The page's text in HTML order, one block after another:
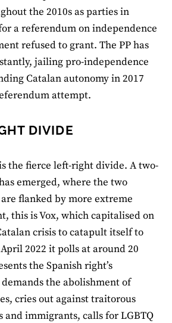
the 2010s as parties in
a referendum on independence
refused to grant. The PP has
jailing pro-independence
Catalan autonomy in 2017
attempt.
DIVIDE
the fierce left-right divide. A two-
emerged, where the two
flanked by more extreme
this is Vox, which capitalised on
crisis to catapult itself to
2022 it polls at around 20
the Spanish right’s
the abolishment of
cries out against traitorous
immigrants, calls for LGBTQ